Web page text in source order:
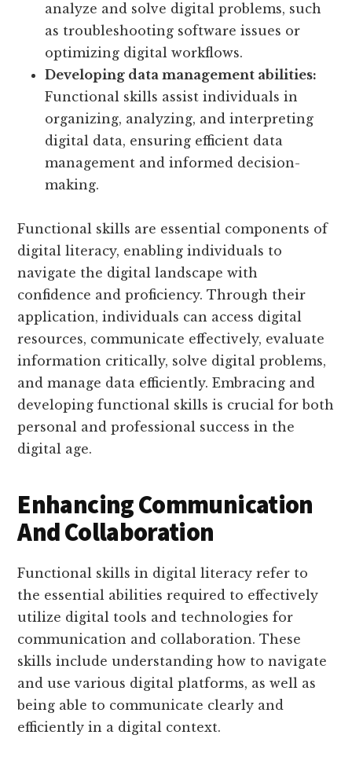
analyze and solve digital problems, such
as troubleshooting software issues or
optimizing digital workflows.
Developing data management abilities:
Functional skills assist individuals in
organizing, analyzing, and interpreting
digital data, ensuring efficient data
management and informed decision-
making.
Functional skills are essential components of
digital literacy, enabling individuals to
navigate the digital landscape with
confidence and proficiency. Through their
application, individuals can access digital
resources, communicate effectively, evaluate
information critically, solve digital problems,
and manage data efficiently. Embracing and
developing functional skills is crucial for both
personal and professional success in the
digital age.
Enhancing Communication
And Collaboration
Functional skills in digital literacy refer to
the essential abilities required to effectively
utilize digital tools and technologies for
communication and collaboration. These
skills include understanding how to navigate
and use various digital platforms, as well as
being able to communicate clearly and
efficiently in a digital context.